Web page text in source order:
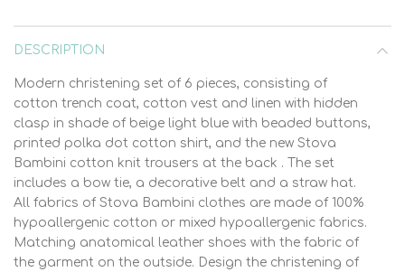
DESCRIPTION
Modern christening set of 6 pieces, consisting of
cotton trench coat, cotton vest and linen with hidden
clasp in shade of beige light blue with beaded buttons,
printed polka dot cotton shirt, and the new Stova
Bambini cotton knit trousers at the back . The set
includes a bow tie, a decorative belt and a straw hat.
All fabrics of Stova Bambini clothes are made of 100%
hypoallergenic cotton or mixed hypoallergenic fabrics.
Matching anatomical leather shoes with the fabric of
the garment on the outside. Design the christening of